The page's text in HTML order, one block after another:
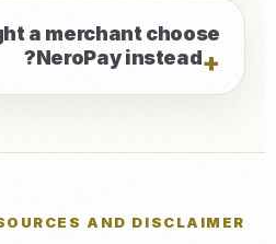
a merchant choose
NeroPay instead?
AND DISCLAIMER